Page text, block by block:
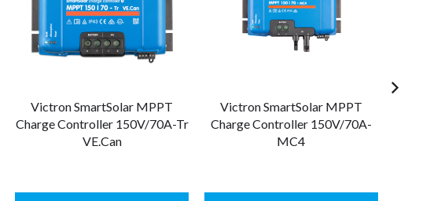
Victron SmartSolar MPPT
Charge Controller 150V/70A-Tr
VE.Can
Victron SmartSolar MPPT
Charge Controller 150V/70A-
MC4